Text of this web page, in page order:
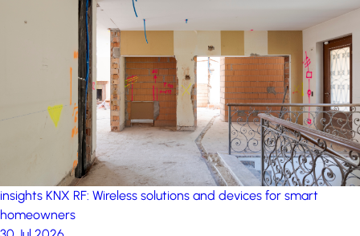
insights KNX RF: Wireless solutions and devices for smart
homeowners